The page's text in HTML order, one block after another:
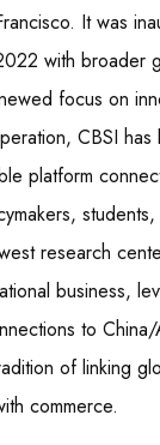
It was
with broader
focus on
CBSI has
platform
students,
research
business,
to
of linking
commerce.